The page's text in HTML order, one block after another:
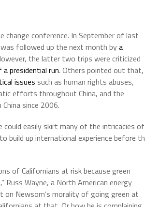
conference. In September of last
followed up the next month bya
the latter two trips were criticized
presidential run. Others pointed out that,
issues such as human rights abuses,
efforts throughout China, and the
since 2006.
could easily skirt many of the intricacies of
build up international experience before
of Californians at risk because green
Russ Wayne, a North American energy
on Newsom’s morality of going green at